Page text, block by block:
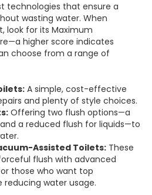
technologies that ensure a
wasting water. When
look for its Maximum
higher score indicates
choose from a range of
A simple, cost-effective
and plenty of style choices.
Offering two flush options—a
a reduced flush for liquids—to
Assisted Toilets: These
flush with advanced
those who want top
water usage.